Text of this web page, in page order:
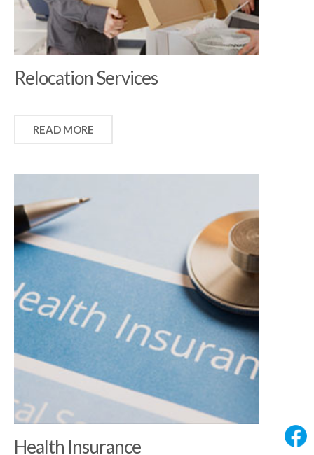
Relocation Services
READ MORE
Health Insurance